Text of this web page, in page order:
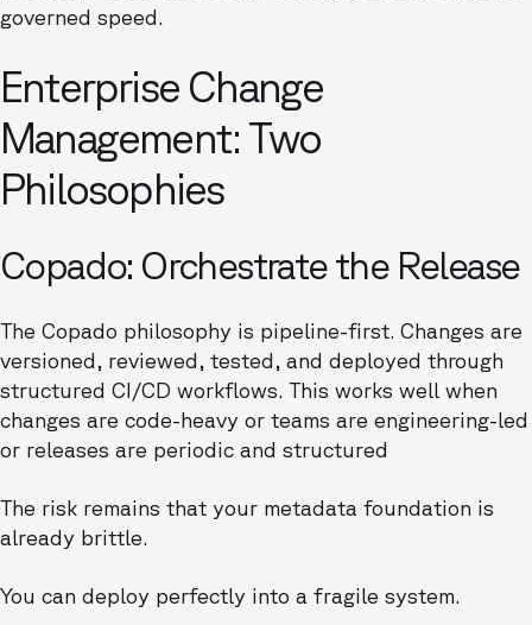
governed speed.
Enterprise Change
Management: Two
Philosophies
Copado: Orchestrate the Release
The Copado philosophy is pipeline-first. Changes are
versioned, reviewed, tested, and deployed through
structured CI/CD workflows. This works well when
changes are code-heavy or teams are engineering-led
or releases are periodic and structured
The risk remains that your metadata foundation is
already brittle.
You can deploy perfectly into a fragile system.